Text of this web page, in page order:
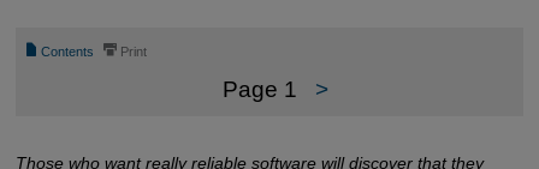
📄 Contents ⎙ Print
Page 1 >
Those who want really reliable software will discover that they